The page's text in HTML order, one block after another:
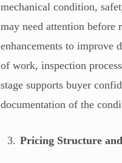
mechanical condition,
may need attention before
enhancements to improve
of work, inspection
stage supports buyer
documentation of the
Pricing Structure